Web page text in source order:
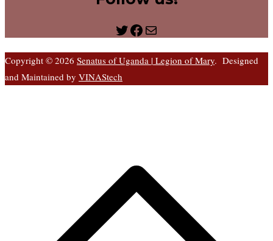
Twitter
Facebook
Mail
Copyright © 2026 Senatus of Uganda | Legion of Mary. Designed
and Maintained by VINAStech